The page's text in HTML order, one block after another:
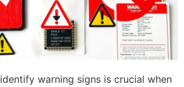
warning signs is crucial when